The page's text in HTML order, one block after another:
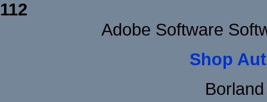
112
Adobe Software
Shop